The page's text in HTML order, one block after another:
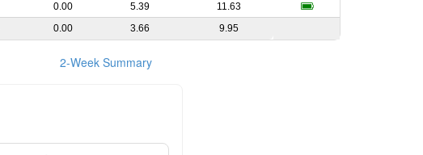
0.00 5.39
11.63
0.00 3.66 9.95
2-Week Summary